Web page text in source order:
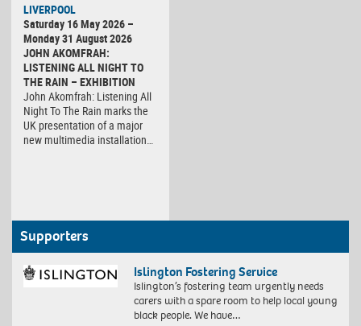
LIVERPOOL
Saturday 16 May 2026 –
Monday 31 August 2026
JOHN AKOMFRAH:
LISTENING ALL NIGHT TO
THE RAIN – EXHIBITION
John Akomfrah: Listening All
Night To The Rain marks the
UK presentation of a major
new multimedia installation…
Supporters
Islington Fostering Service
Islington’s fostering team urgently needs
carers with a spare room to help local young
black people. We have…